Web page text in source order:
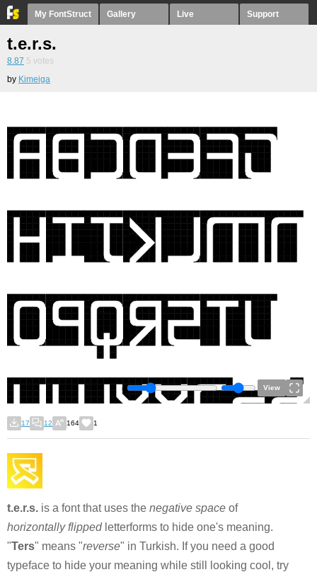
My FontStruct Gallery Live Support
t.e.r.s.
8.87 5 votes
by Kimeiga
View
17 12 164 1
t.e.r.s. is a font that uses the negative space of
horizontally flippedletterforms to hide one's meaning.
"Ters" means "reverse" in Turkish. If you need a good
typeface to hide your meaning while still looking cool, try